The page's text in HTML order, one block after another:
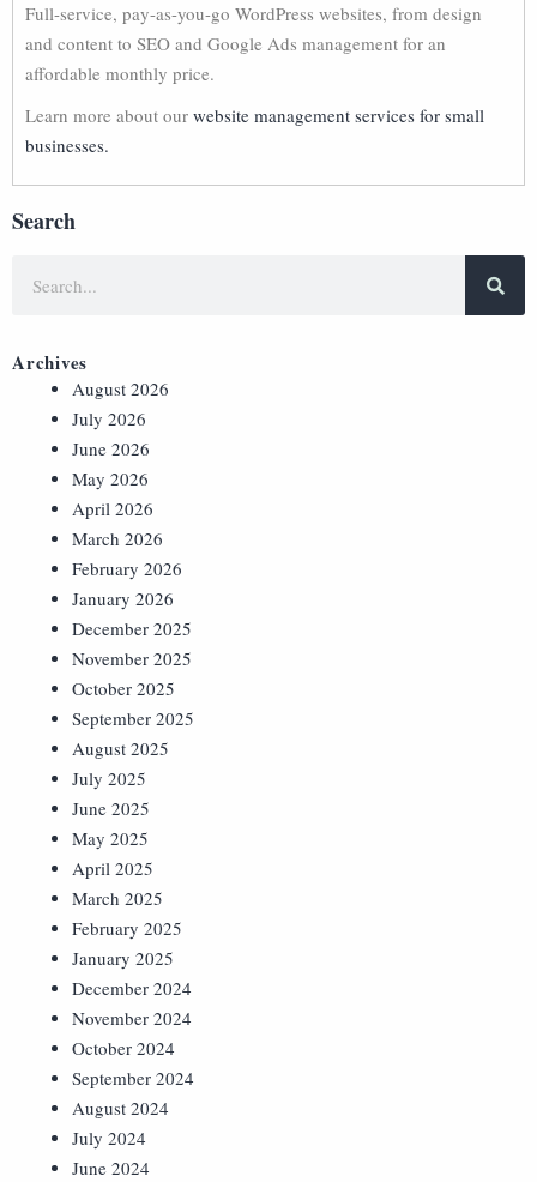
Full-service, pay-as-you-go WordPress websites, from design
and content to SEO and Google Ads management for an
affordable monthly price.
Learn more about our website management services for small
businesses.
Search
Archives
August 2026
July 2026
June 2026
May 2026
April 2026
March 2026
February 2026
January 2026
December 2025
November 2025
October 2025
September 2025
August 2025
July 2025
June 2025
May 2025
April 2025
March 2025
February 2025
January 2025
December 2024
November 2024
October 2024
September 2024
August 2024
July 2024
June 2024